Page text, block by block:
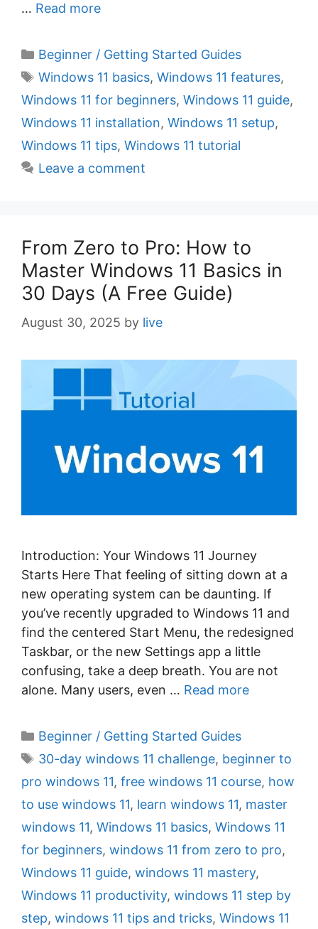
… Read more
C
a
g
o
r
Beginner / Getting Started Guides
T
a
Windows 11 basics, Windows 11 features,
Windows 11 for beginners, Windows 11 guide,
Windows 11 installation, Windows 11 setup,
Windows 11 tips, Windows 11 tutorial
Leave a comment
From Zero to Pro: How to
Master Windows 11 Basics in
30 Days (A Free Guide)
August 30, 2025 by live
Introduction: Your Windows 11 Journey
Starts Here That feeling of sitting down at a
new operating system can be daunting. If
you’ve recently upgraded to Windows 11 and
find the centered Start Menu, the redesigned
Taskbar, or the new Settings app a little
confusing, take a deep breath. You are not
alone. Many users, even … Read more
C
a
e
g
o
r
i
Beginner / Getting Started Guides
T
a
s
30-day windows 11 challenge, beginner to
pro windows 11, free windows 11 course, how
to use windows 11, learn windows 11, master
windows 11, Windows 11 basics, Windows 11
for beginners, windows 11 from zero to pro,
Windows 11 guide, windows 11 mastery,
Windows 11 productivity, windows 11 step by
step, windows 11 tips and tricks, Windows 11